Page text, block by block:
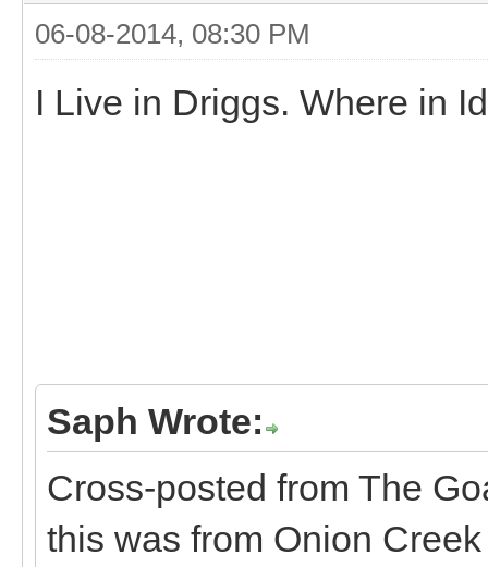
06-08-2014, 08:30 PM
I Live in Driggs. Where in
Saph Wrote:
Cross-posted from The
this was from Onion